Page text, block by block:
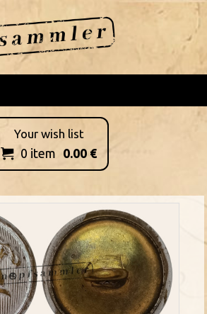
Your wish list
 0 item 0.00 €